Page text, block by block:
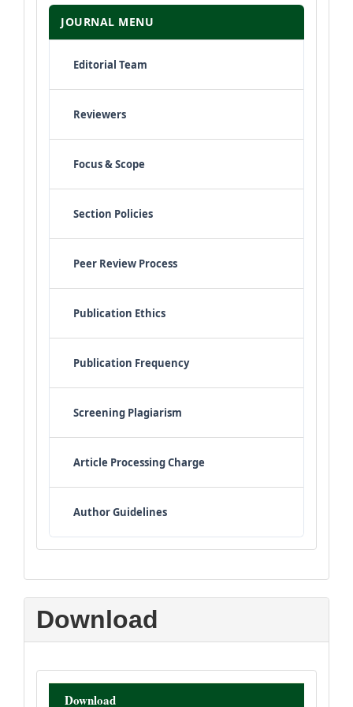
JOURNAL MENU
Editorial Team
Reviewers
Focus & Scope
Section Policies
Peer Review Process
Publication Ethics
Publication Frequency
Screening Plagiarism
Article Processing Charge
Author Guidelines
Download
Download